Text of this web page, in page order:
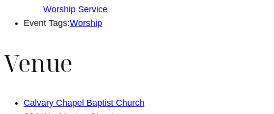
Worship Service
Event Tags:Worship
Venue
Calvary Chapel Baptist Church